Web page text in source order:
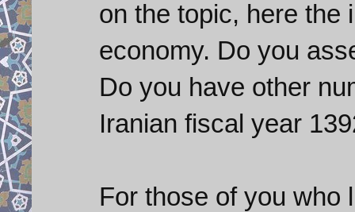
on the topic, here the
economy. Do you
Do you have other
Iranian fiscal year
For those of you who